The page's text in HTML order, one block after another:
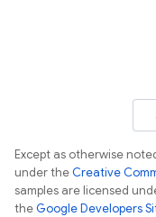
Except as otherwise
under theCreative
samples are licensed
theGoogle Developers